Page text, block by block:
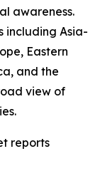
awareness.
including Asia-
Eastern
and the
view of
reports